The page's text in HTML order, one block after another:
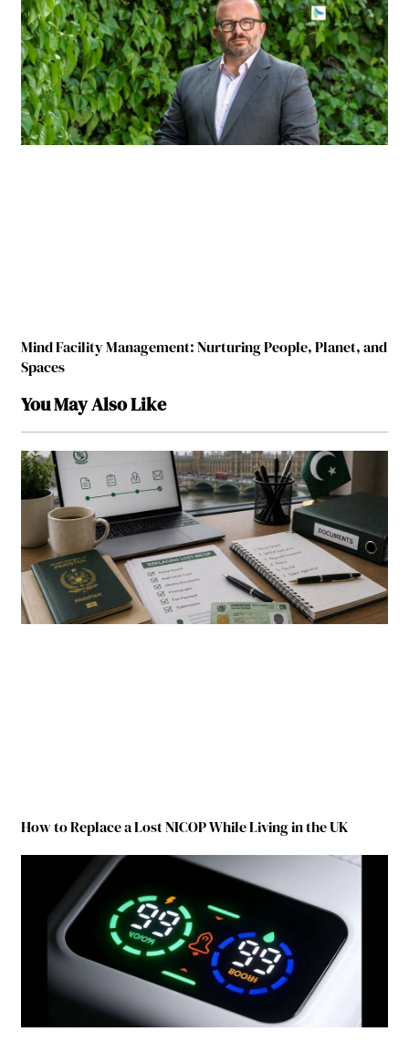
Mind Facility Management: Nurturing People, Planet, and
Spaces
You May Also Like
How to Replace a Lost NICOP While Living in the UK